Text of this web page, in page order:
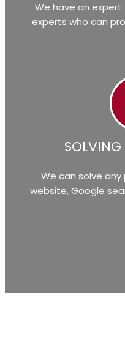
We have an
experts who can
SOLVING
We can solve
website, Google